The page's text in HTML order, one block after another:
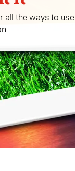
all the ways to use